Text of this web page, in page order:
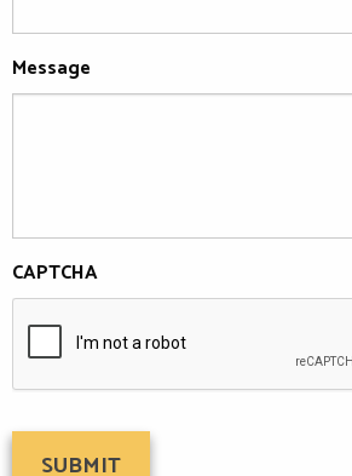
Message
CAPTCHA
SUBMIT